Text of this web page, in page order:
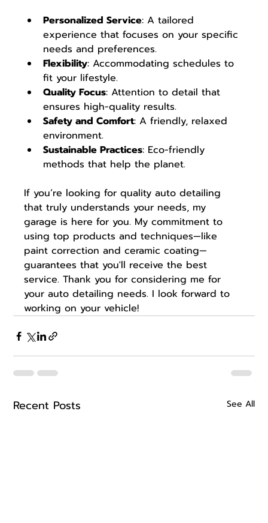
Personalized Service: A tailored
experience that focuses on your specific
needs and preferences.
Flexibility: Accommodating schedules to
fit your lifestyle.
Quality Focus: Attention to detail that
ensures high-quality results.
Safety and Comfort: A friendly, relaxed
environment.
Sustainable Practices: Eco-friendly
methods that help the planet.
If you’re looking for quality auto detailing
that truly understands your needs, my
garage is here for you. My commitment to
using top products and techniques—like
paint correction and ceramic coating—
guarantees that you'll receive the best
service. Thank you for considering me for
your auto detailing needs. I look forward to
working on your vehicle!
Recent Posts See All